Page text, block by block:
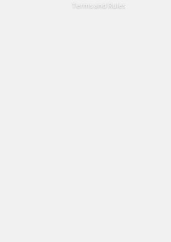
Terms and Rules